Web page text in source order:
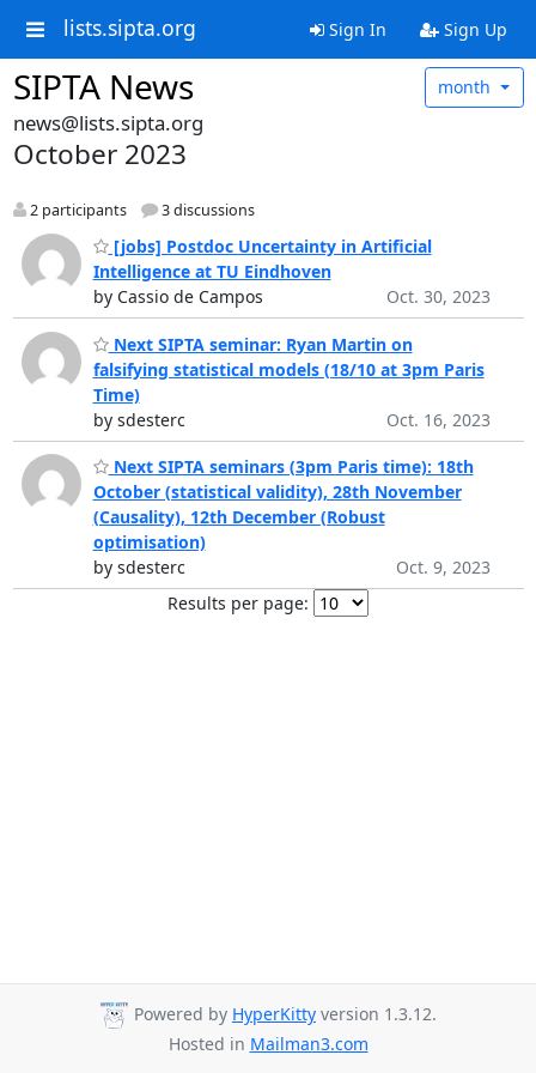
lists.sipta.org Sign In Sign Up
SIPTA News month
news@lists.sipta.org
October 2023
2 participants 3 discussions
[jobs] Postdoc Uncertainty in Artificial
Intelligence at TU Eindhoven
by Cassio de Campos
Oct. 30, 2023
Next SIPTA seminar: Ryan Martin on
falsifying statistical models (18/10 at 3pm Paris
Time)
by sdesterc
Oct. 16, 2023
Next SIPTA seminars (3pm Paris time): 18th
October (statistical validity), 28th November
(Causality), 12th December (Robust
optimisation)
by sdesterc
Oct. 9, 2023
Results per page:
Powered by HyperKitty version 1.3.12.
Hosted in Mailman3.com